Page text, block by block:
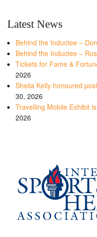
Latest News
Behind the Inductee –
Behind the Inductee –
Tickets for Fame &
2026
Sheila Kelly honoured
30, 2026
Travelling Mobile Exhibit
2026